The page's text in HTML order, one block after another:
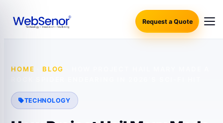
Request a Quote
HOME BLOG
TECHNOLOGY